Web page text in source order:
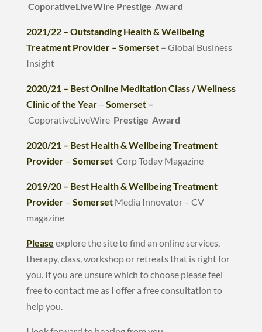
CoporativeLiveWire Prestige Award
2021/22 – Outstanding Health & Wellbeing
Treatment Provider – Somerset– Global Business
Insight
2020/21 – Best Online Meditation Class / Wellness
Clinic of the Year – Somerset –
CoporativeLiveWire Prestige Award
2020/21 – Best Health & Wellbeing Treatment
Provider– Somerset Corp Today Magazine
2019/20 – Best Health & Wellbeing Treatment
Provider– Somerset Media Innovator – CV
magazine
Please explore the site to find an online services,
therapy, class, workshop or retreats that is right for
you. If you are unsure which to choose please feel
free to contact me as I offer a free consultation to
help you.